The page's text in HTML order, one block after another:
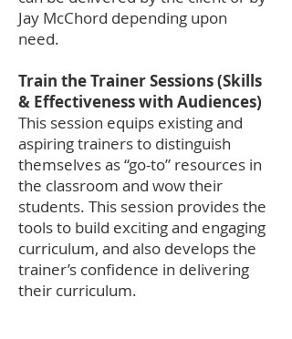
Jay McChord depending upon
need.
Train the Trainer Sessions (Skills
& Effectiveness with Audiences)
This session equips existing and
aspiring trainers to distinguish
themselves as “go-to” resources in
the classroom and wow their
students. This session provides the
tools to build exciting and engaging
curriculum, and also develops the
trainer’s confidence in delivering
their curriculum.